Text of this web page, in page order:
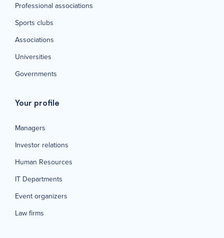
Professional associations
Sports clubs
Associations
Universities
Governments
Your profile
Managers
Investor relations
Human Resources
IT Departments
Event organizers
Law firms